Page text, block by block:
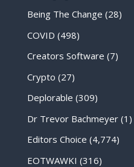
Being The Change (28)
COVID (498)
Creators Software (7)
Crypto (27)
Deplorable (309)
Dr Trevor Bachmeyer(1)
Editors Choice (4,774)
EOTWAWKI (316)